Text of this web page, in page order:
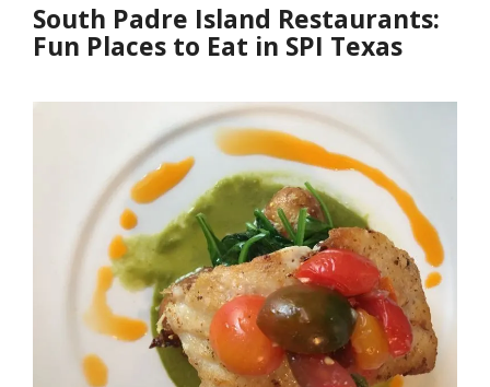
South Padre Island Restaurants:
Fun Places to Eat in SPI Texas